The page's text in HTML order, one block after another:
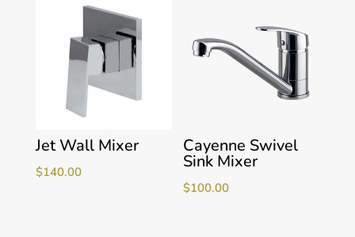
Jet Wall Mixer
$140.00
Cayenne Swivel
Sink Mixer
$100.00